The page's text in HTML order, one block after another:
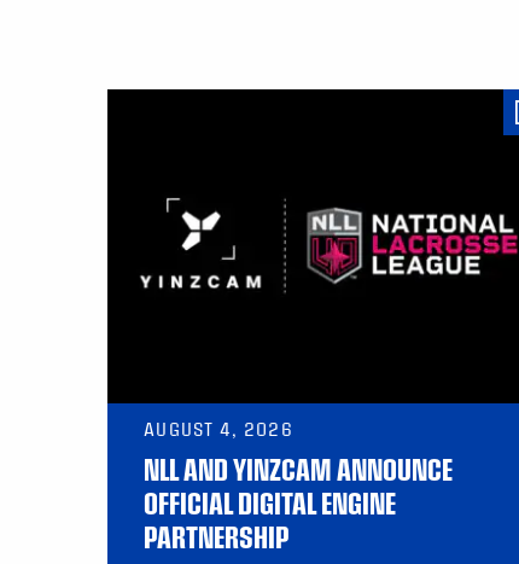
AUGUST 4, 2026
NLL AND YINZCAM ANNOUNCE
OFFICIAL DIGITAL ENGINE
PARTNERSHIP